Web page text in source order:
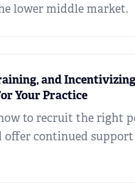
lower middle market.
and
Your Practice
to recruit the right
offer continued